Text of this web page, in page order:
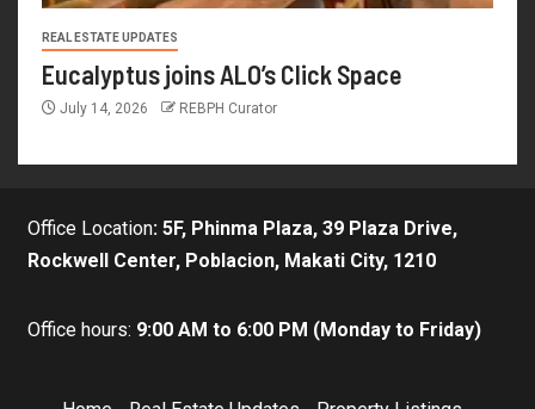
REAL ESTATE UPDATES
Eucalyptus joins ALO’s Click Space
July 14, 2026 REBPH Curator
Office Location: 5F, Phinma Plaza, 39 Plaza Drive,
Rockwell Center, Poblacion, Makati City, 1210
Office hours: 9:00 AM to 6:00 PM (Monday to Friday)